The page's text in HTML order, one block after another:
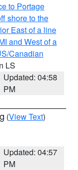
to Portage
shore to the
East of a line
and West of a
Canadian
LS
Updated: 04:58
PM
(View Text)
Updated: 04:57
PM